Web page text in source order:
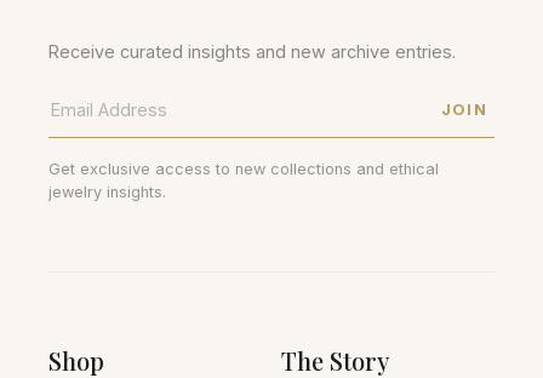
Receive curated insights and new archive entries.
JOIN
Get exclusive access to new collections and ethical
jewelry insights.
Shop The Story